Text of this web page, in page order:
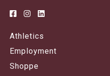
Athletics
Employment
Shoppe